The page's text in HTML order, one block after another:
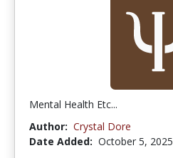
Mental Health Etc...
Author: Crystal Dore
Date Added: October 5, 2025